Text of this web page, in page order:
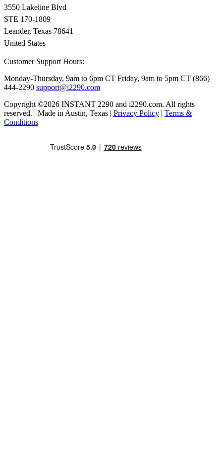
3550 Lakeline Blvd
STE 170-1809
Leander, Texas 78641
United States
Customer Support Hours:
Monday-Thursday, 9am to 6pm CT Friday, 9am to 5pm CT (866)
444-2290 support@i2290.com
Copyright ©2026 INSTANT 2290 and i2290.com. All rights
reserved. | Made in Austin, Texas | Privacy Policy | Terms &
Conditions